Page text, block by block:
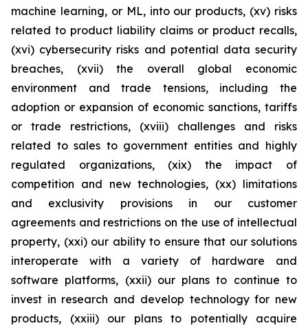
machine learning, or ML, into our products, (xv) risks
related to product liability claims or product recalls,
(xvi) cybersecurity risks and potential data security
breaches, (xvii) the overall global economic
environment and trade tensions, including the
adoption or expansion of economic sanctions, tariffs
or trade restrictions, (xviii) challenges and risks
related to sales to government entities and highly
regulated organizations, (xix) the impact of
competition and new technologies, (xx) limitations
and exclusivity provisions in our customer
agreements and restrictions on the use of intellectual
property, (xxi) our ability to ensure that our solutions
interoperate with a variety of hardware and
software platforms, (xxii) our plans to continue to
invest in research and develop technology for new
products, (xxiii) our plans to potentially acquire